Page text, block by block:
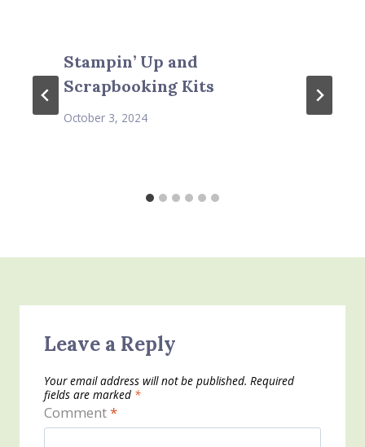
Stampin’ Up and
Scrapbooking Kits
October 3, 2024
Leave a Reply
Your email address will not be published. Required
fields are marked *
Comment*